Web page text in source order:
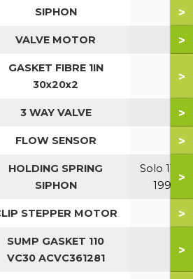
SIPHON >
VALVE MOTOR >
GASKET FIBRE 1IN
30x20x2
>
3 WAY VALVE >
FLOW SENSOR >
HOLDING SPRING
SIPHON
Solo 110-
199
>
STEPPER MOTOR >
SUMP GASKET 110
VC30 ACVC361281
>